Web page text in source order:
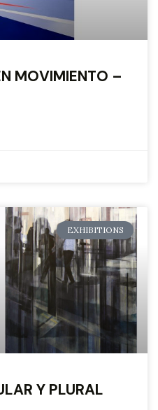
MOVIMIENTO –
EXHIBITIONS
Y PLURAL